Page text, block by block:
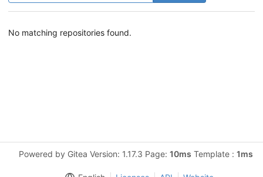
No matching repositories found.
Powered by Gitea Version: 1.17.3 Page: 10ms Template : 1ms